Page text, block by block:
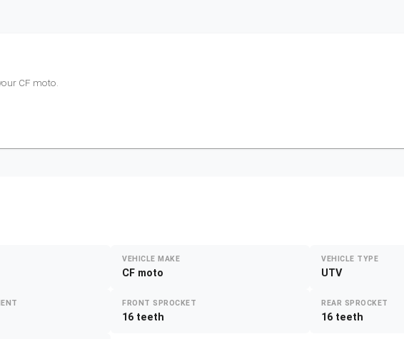
CF moto.
VEHICLE MAKE
CF moto
VEHICLE TYPE
UTV
FRONT SPROCKET
16 teeth
REAR SPROCKET
16 teeth